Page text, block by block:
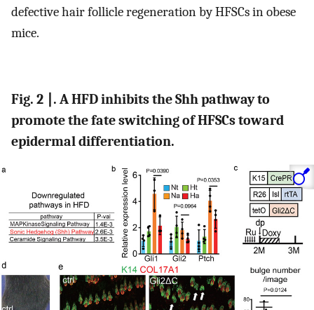
defective hair follicle regeneration by HFSCs in obese
mice.
Fig. 2 ∣. A HFD inhibits the Shh pathway to
promote the fate switching of HFSCs toward
epidermal differentiation.